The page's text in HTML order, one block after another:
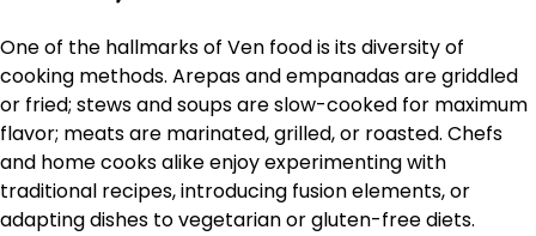
One of the hallmarks of Ven food is its diversity of
cooking methods. Arepas and empanadas are griddled
or fried; stews and soups are slow-cooked for maximum
flavor; meats are marinated, grilled, or roasted. Chefs
and home cooks alike enjoy experimenting with
traditional recipes, introducing fusion elements, or
adapting dishes to vegetarian or gluten-free diets.